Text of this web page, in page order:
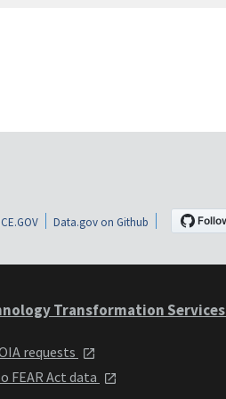
Data.gov on Github
Transformation Services
requests
FEAR Act data